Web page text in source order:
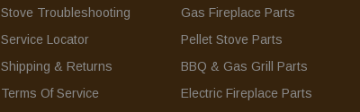
Stove Troubleshooting
Service Locator
Shipping & Returns
Terms Of Service
Gas Fireplace Parts
Pellet Stove Parts
BBQ & Gas Grill Parts
Electric Fireplace Parts